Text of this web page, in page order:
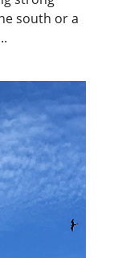
south or a